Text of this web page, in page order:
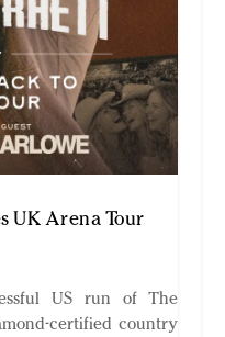
UK Arena Tour
US run of The
certified country